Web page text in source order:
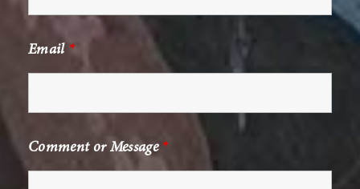
Email *
Comment or Message *